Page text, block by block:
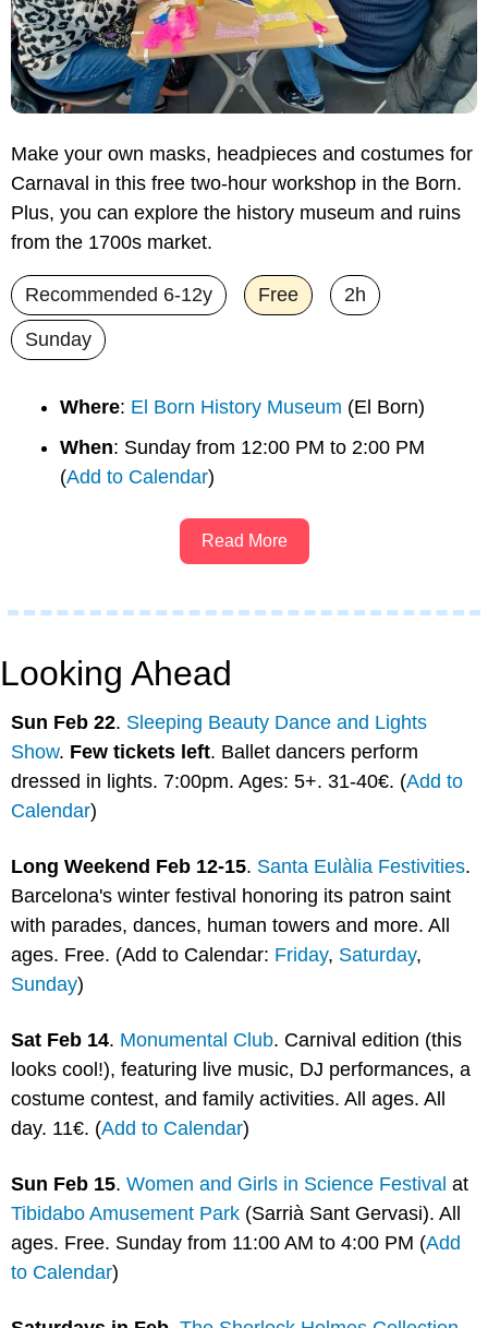
Make your own masks, headpieces and costumes for
Carnaval in this free two-hour workshop in the Born.
Plus, you can explore the history museum and ruins
from the 1700s market.
Recommended 6-12y Free 2h
Sunday
Where: El Born History Museum (El Born)
When: Sunday from 12:00 PM to 2:00 PM
(Add to Calendar)
Read More
Looking Ahead
Sun Feb 22. Sleeping Beauty Dance and Lights
Show. Few tickets left. Ballet dancers perform
dressed in lights. 7:00pm. Ages: 5+. 31-40€. (Add to
Calendar)
Long Weekend Feb 12-15. Santa Eulàlia Festivities.
Barcelona's winter festival honoring its patron saint
with parades, dances, human towers and more. All
ages. Free. (Add to Calendar: Friday, Saturday
Sunday)
Sat Feb 14. Monumental Club. Carnival edition (this
looks cool!), featuring live music, DJ performances, a
costume contest, and family activities. All ages. All
day. 11€. (Add to Calendar)
Sun Feb 15. Women and Girls in Science Festival
Tibidabo Amusement Park (Sarrià Sant Gervasi). All
ages. Free. Sunday from 11:00 AM to 4:00 PM (Add
to Calendar)